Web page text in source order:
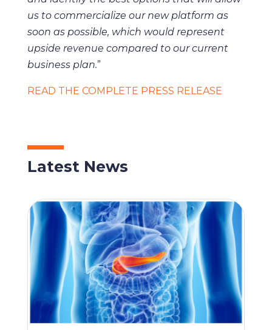
us to commercialize our new platform as
soon as possible, which would represent
upside revenue compared to our current
business plan.”
READ THE COMPLETE PRESS RELEASE
Latest News